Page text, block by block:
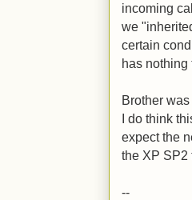
incoming
we
certain
has nothing
Brother
I do think
expect the
the XP SP2
--